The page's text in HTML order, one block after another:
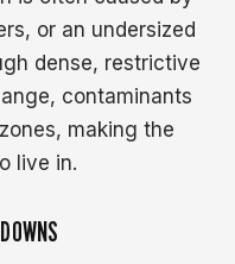
or an undersized
dense, restrictive
contaminants
making the
live in.